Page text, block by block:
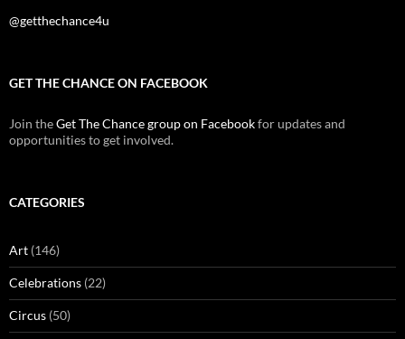
@getthechance4u
GET THE CHANCE ON FACEBOOK
Join theGet The Chance group on Facebookfor updates and
opportunities to get involved.
CATEGORIES
Art (146)
Celebrations (22)
Circus (50)